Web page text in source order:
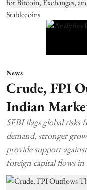
News
Crude, FPI
Indian
SEBI flags global risks
demand, stronger
provide support
foreign capital flows in